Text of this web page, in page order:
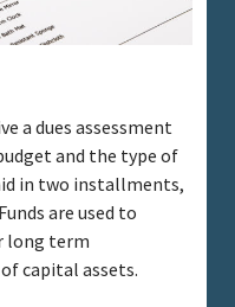
a dues assessment
and the type of
in two installments,
are used to
long term
capital assets.